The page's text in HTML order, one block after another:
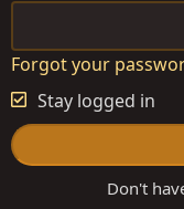
Forgot your
Stay logged in
Don't